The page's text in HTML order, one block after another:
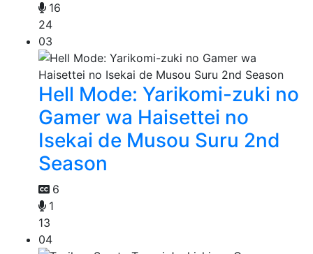
16
24
03
Hell Mode: Yarikomi-zuki no
Gamer wa Haisettei no
Isekai de Musou Suru 2nd
Season
6
1
13
04